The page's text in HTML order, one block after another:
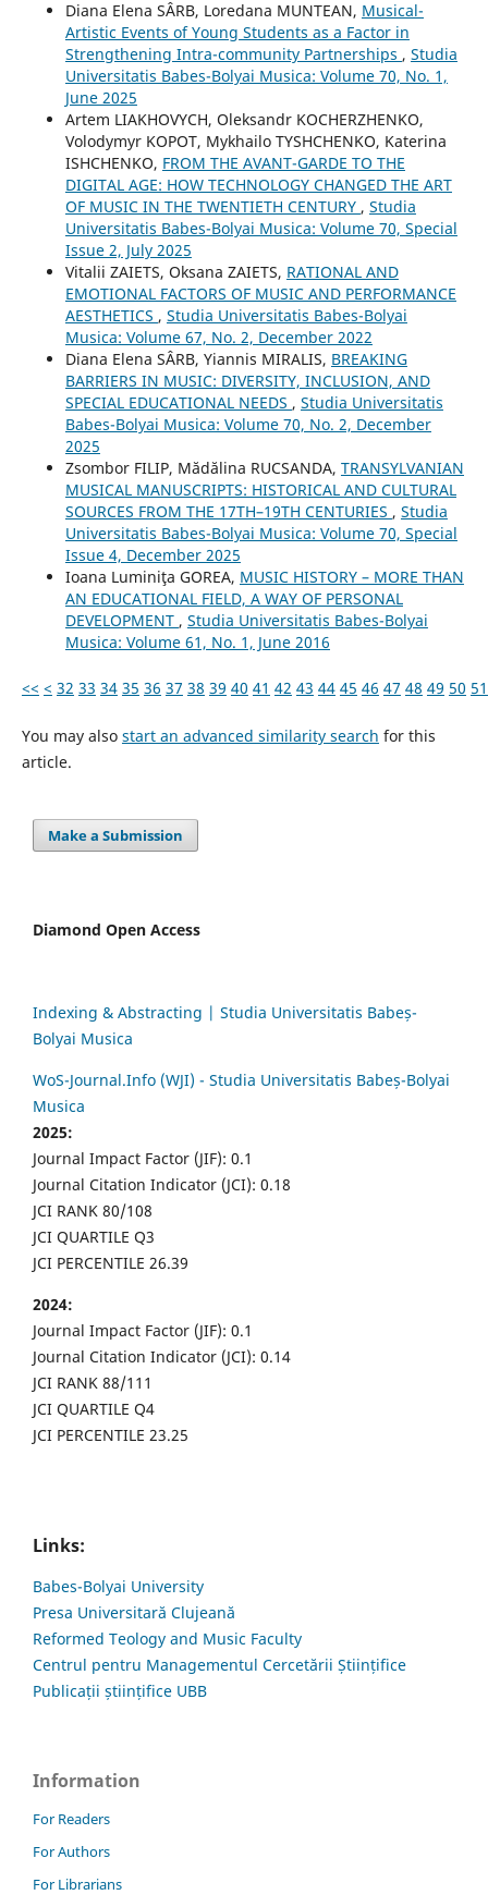
Diana Elena SÂRB, Loredana MUNTEAN, Musical-
Artistic Events of Young Students as a Factor in
Strengthening Intra-community Partnerships , Studia
Universitatis Babes-Bolyai Musica: Volume 70, No. 1,
June 2025
Artem LIAKHOVYCH, Oleksandr KOCHERZHENKO,
Volodymyr KOPOT, Mykhailo TYSHCHENKO, Katerina
ISHCHENKO, FROM THE AVANT-GARDE TO THE
DIGITAL AGE: HOW TECHNOLOGY CHANGED THE ART
OF MUSIC IN THE TWENTIETH CENTURY , Studia
Universitatis Babes-Bolyai Musica: Volume 70, Special
Issue 2, July 2025
Vіtalіi ZAIETS, Oksana ZAIETS, RATIONAL AND
EMOTIONAL FACTORS OF MUSIC AND PERFORMANCE
AESTHETICS , Studia Universitatis Babes-Bolyai
Musica: Volume 67, No. 2, December 2022
Diana Elena SÂRB, Yiannis MIRALIS, BREAKING
BARRIERS IN MUSIC: DIVERSITY, INCLUSION, AND
SPECIAL EDUCATIONAL NEEDS , Studia Universitatis
Babes-Bolyai Musica: Volume 70, No. 2, December
2025
Zsombor FILIP, Mădălina RUCSANDA, TRANSYLVANIAN
MUSICAL MANUSCRIPTS: HISTORICAL AND CULTURAL
SOURCES FROM THE 17TH–19TH CENTURIES , Studia
Universitatis Babes-Bolyai Musica: Volume 70, Special
Issue 4, December 2025
Ioana Luminiţa GOREA, MUSIC HISTORY – MORE THAN
AN EDUCATIONAL FIELD, A WAY OF PERSONAL
DEVELOPMENT , Studia Universitatis Babes-Bolyai
Musica: Volume 61, No. 1, June 2016
<< < 32 33 34 35 36 37 38 39 40 41 42 43 44 45 46 47 48 49 50 51
You may also start an advanced similarity search for this
article.
Make a Submission
Diamond Open Access
Indexing & Abstracting | Studia Universitatis Babeș-
Bolyai Musica
WoS-Journal.Info (WJI) - Studia Universitatis Babeș-Bolyai
Musica
2025:
Journal Impact Factor (JIF): 0.1
Journal Citation Indicator (JCI): 0.18
JCI RANK 80/108
JCI QUARTILE Q3
JCI PERCENTILE 26.39
2024:
Journal Impact Factor (JIF): 0.1
Journal Citation Indicator (JCI): 0.14
JCI RANK 88/111
JCI QUARTILE Q4
JCI PERCENTILE 23.25
Links:
Babes-Bolyai University
Presa Universitară Clujeană
Reformed Teology and Music Faculty
Centrul pentru Managementul Cercetării Științifice
Publicații științifice UBB
Information
For Readers
For Authors
For Librarians